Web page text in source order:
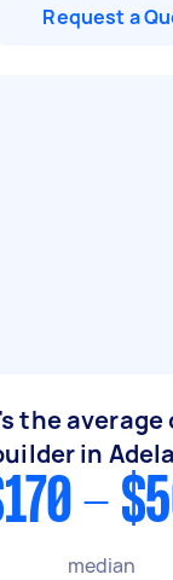
Request a
the average
in
-
median